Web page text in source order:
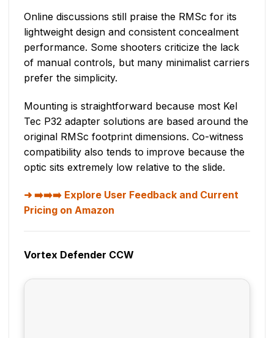
Online discussions still praise the RMSc for its
lightweight design and consistent concealment
performance. Some shooters criticize the lack
of manual controls, but many minimalist carriers
prefer the simplicity.
Mounting is straightforward because most Kel
Tec P32 adapter solutions are based around the
original RMSc footprint dimensions. Co-witness
compatibility also tends to improve because the
optic sits extremely low relative to the slide.
➡️➡️➡️ Explore User Feedback and Current
Pricing on Amazon
Vortex Defender CCW